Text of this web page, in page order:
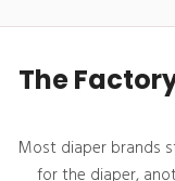
The
Most diaper brands
for the diaper,